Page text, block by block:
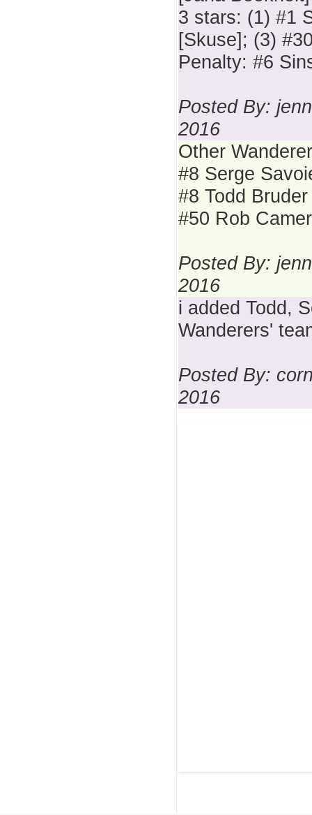
3 stars: (1) #1
[Skuse]; (3)
Penalty: #6
Posted By:
2016
Other
#8 Serge
#8 Todd Bruder
#50 Rob
Posted By:
2016
i added Todd,
Wanderers'
Posted By:
2016